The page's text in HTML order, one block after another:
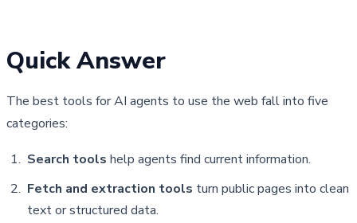
Quick Answer
The best tools for AI agents to use the web fall into five
categories:
Search tools help agents find current information.
Fetch and extraction tools turn public pages into clean
text or structured data.